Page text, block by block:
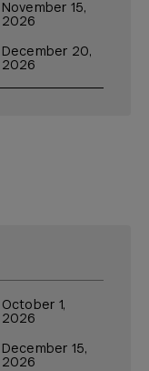
November 15,
2026
December 20,
2026
October 1,
2026
December 15,
2026